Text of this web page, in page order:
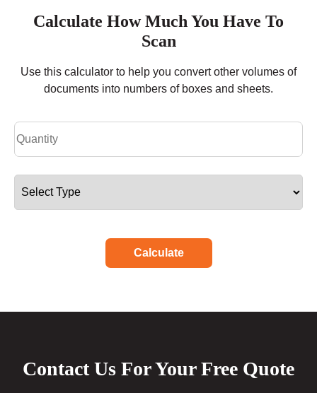
Calculate How Much You Have To
Scan
Use this calculator to help you convert other volumes of
documents into numbers of boxes and sheets.
Calculate
Contact Us For Your Free Quote